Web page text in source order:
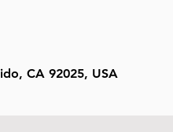
CA 92025, USA